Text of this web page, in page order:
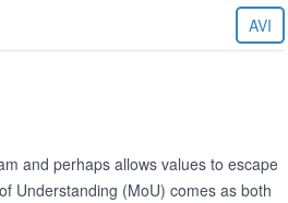
AVI
and perhaps allows values to escape
Understanding (MoU) comes as both